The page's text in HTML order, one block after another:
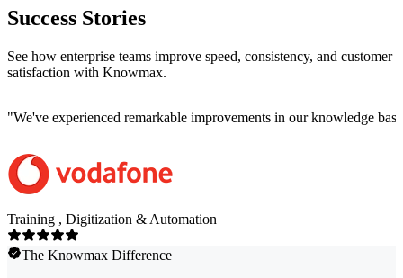
Success Stories
See how enterprise teams improve speed, consistency, and customer
satisfaction with Knowmax.
"We've experienced remarkable improvements in our knowledge
Training , Digitization & Automation
The Knowmax Difference